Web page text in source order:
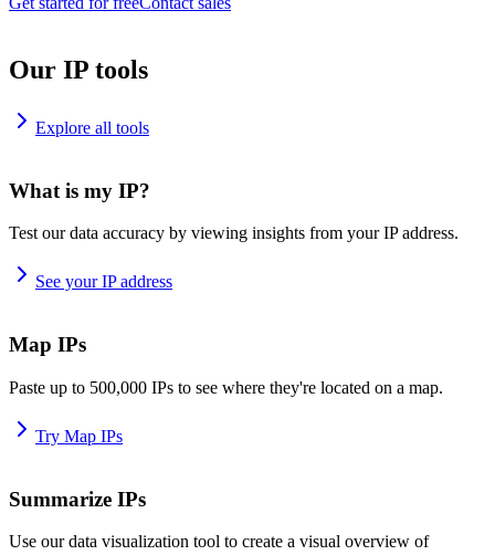
Our IP tools
Explore all tools
What is my IP?
Test our data accuracy by viewing insights from your IP address.
See your IP address
Map IPs
Paste up to 500,000 IPs to see where they're located on a map.
Try Map IPs
Summarize IPs
Use our data visualization tool to create a visual overview of